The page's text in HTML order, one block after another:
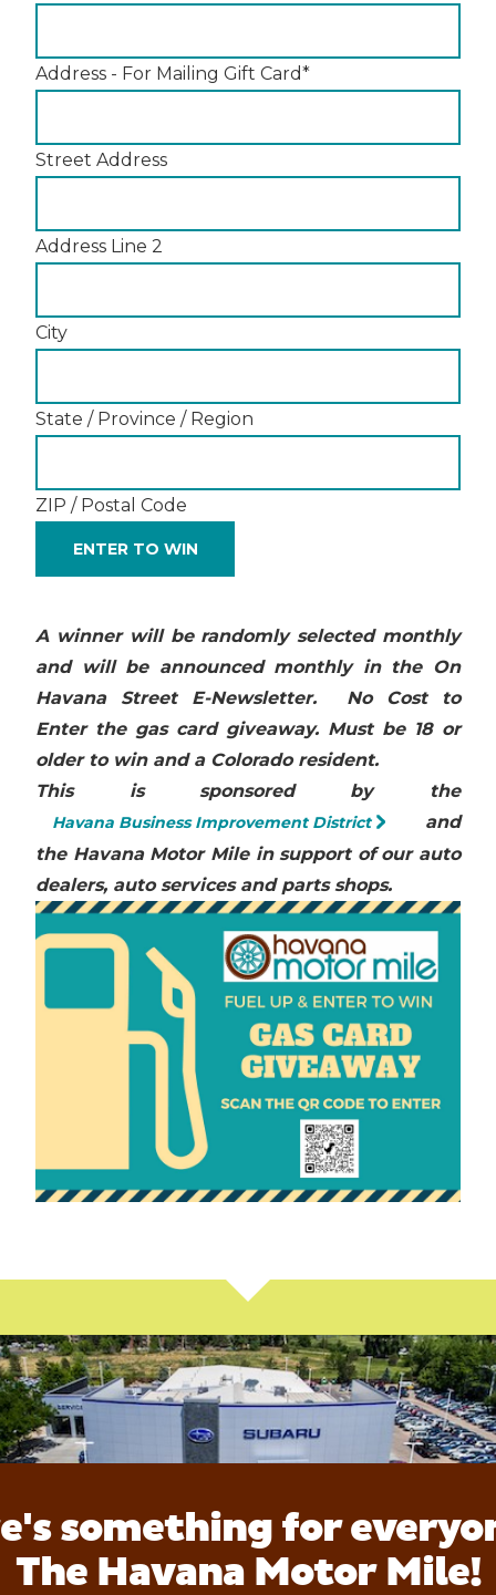
Address - For Mailing Gift Card*
Street Address
Address Line 2
City
State / Province / Region
ZIP / Postal Code
A winner will be randomly selected monthly
and will be announced monthly in the On
Havana Street E-Newsletter. No Cost to
Enter the gas card giveaway. Must be 18 or
older to win and a Colorado resident.
This is sponsored by the
Havana Business Improvement District
and
the Havana Motor Mile in support of our auto
dealers, auto services and parts shops.
something for
The Havana Motor Mile!